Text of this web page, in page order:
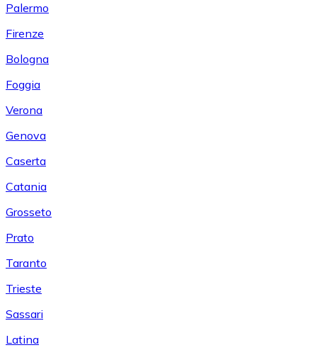
Palermo
Firenze
Bologna
Foggia
Verona
Genova
Caserta
Catania
Grosseto
Prato
Taranto
Trieste
Sassari
Latina